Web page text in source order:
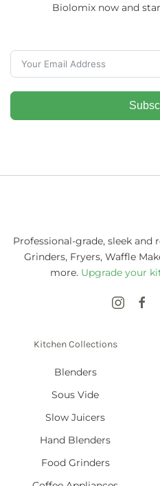
Biolomix now and
Professional-grade, sleek and
Grinders, Fryers, Waffle
more. Upgrade your
Kitchen Collections
Blenders
Sous Vide
Slow Juicers
Hand Blenders
Food Grinders